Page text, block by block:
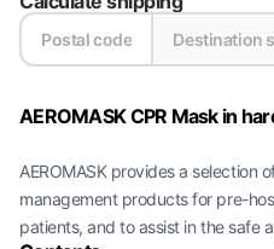
AEROMASK CPR Mask in
AEROMASK provides a selection
management products for pre-
patients, and to assist in the safe